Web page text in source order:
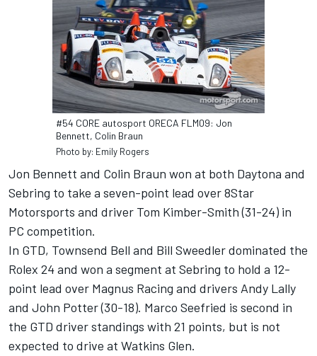
#54 CORE autosport ORECA FLM09: Jon
Bennett, Colin Braun
Photo by: Emily Rogers
Jon Bennett and Colin Braun won at both Daytona and
Sebring to take a seven-point lead over 8Star
Motorsports and driver Tom Kimber-Smith (31-24) in
PC competition.
In GTD, Townsend Bell and Bill Sweedler dominated the
Rolex 24 and won a segment at Sebring to hold a 12-
point lead over Magnus Racing and drivers Andy Lally
and John Potter (30-18). Marco Seefried is second in
the GTD driver standings with 21 points, but is not
expected to drive at Watkins Glen.